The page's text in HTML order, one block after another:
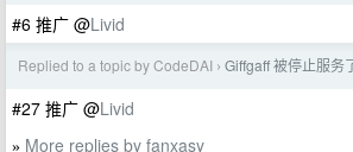
#6 推广 @Livid
Replied to a topic by CodeDAI › Giffgaff 被停止服务
#27 推广 @Livid
» More replies by fanxasy